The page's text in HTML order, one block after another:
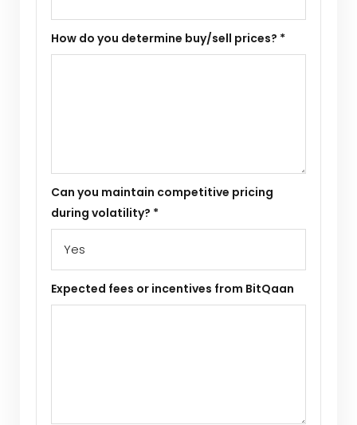
How do you determine buy/sell prices? *
Can you maintain competitive pricing
during volatility? *
Expected fees or incentives from BitQaan